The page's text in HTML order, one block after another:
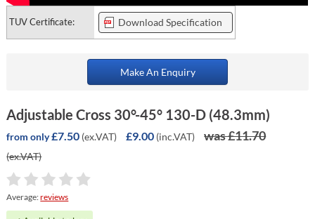
TUV Certificate: Download Specification
Make An Enquiry
Adjustable Cross 30°-45° 130-D (48.3mm)
from only£7.50 (ex.VAT) £9.00 (inc.VAT) was £11.70
(ex.VAT)
Average:reviews